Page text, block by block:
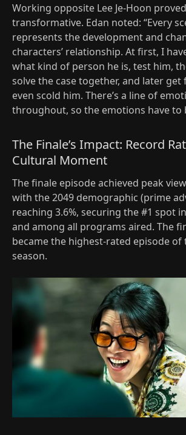
Working opposite Lee Je-Hoon proved
transformative. Edan noted: “Every
represents the development and
characters’ relationship. At first, I
what kind of person he is, test him,
solve the case together, and later
even scold him. There’s a line of
throughout, so the emotions have to
The Finale’s Impact: Record
Cultural Moment
The finale episode achieved peak
with the 2049 demographic (prime
reaching 3.6%, securing the #1 spot
and among all programs aired. The
became the highest-rated episode of
season.